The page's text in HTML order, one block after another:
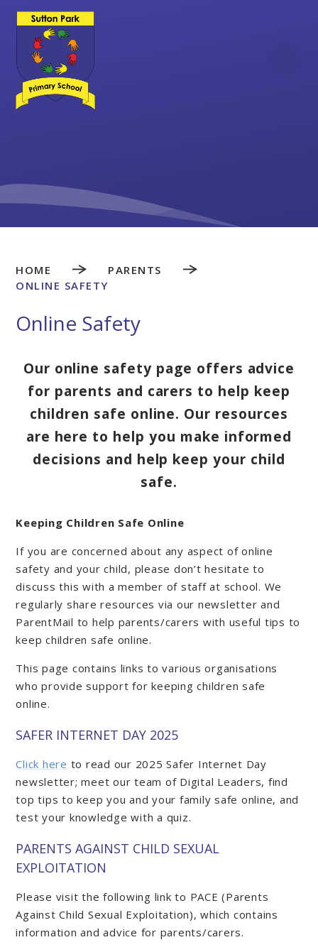
Skip to content ↓
HOME
PARENTS
ONLINE SAFETY
Online Safety
Our online safety page offers advice
for parents and carers to help keep
children safe online. Our resources
are here to help you make informed
decisions and help keep your child
safe.
Keeping Children Safe Online
If you are concerned about any aspect of online
safety and your child, please don’t hesitate to
discuss this with a member of staff at school. We
regularly share resources via our newsletter and
ParentMail to help parents/carers with useful tips to
keep children safe online.
This page contains links to various organisations
who provide support for keeping children safe
online.
SAFER INTERNET DAY 2025
Click here to read our 2025 Safer Internet Day
newsletter; meet our team of Digital Leaders, find
top tips to keep you and your family safe online, and
test your knowledge with a quiz.
PARENTS AGAINST CHILD SEXUAL
EXPLOITATION
Please visit the following link to PACE (Parents
Against Child Sexual Exploitation), which contains
information and advice for parents/carers.